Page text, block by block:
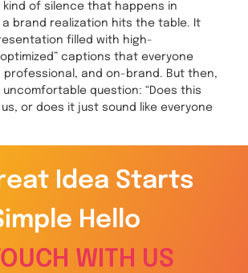
kind of silence that happens in
a brand realization hits the table. It
filled with high-
captions that everyone
professional, and on-brand. But then,
question: “Does this
or does it just sound like everyone
Idea Starts
Hello
WITH US